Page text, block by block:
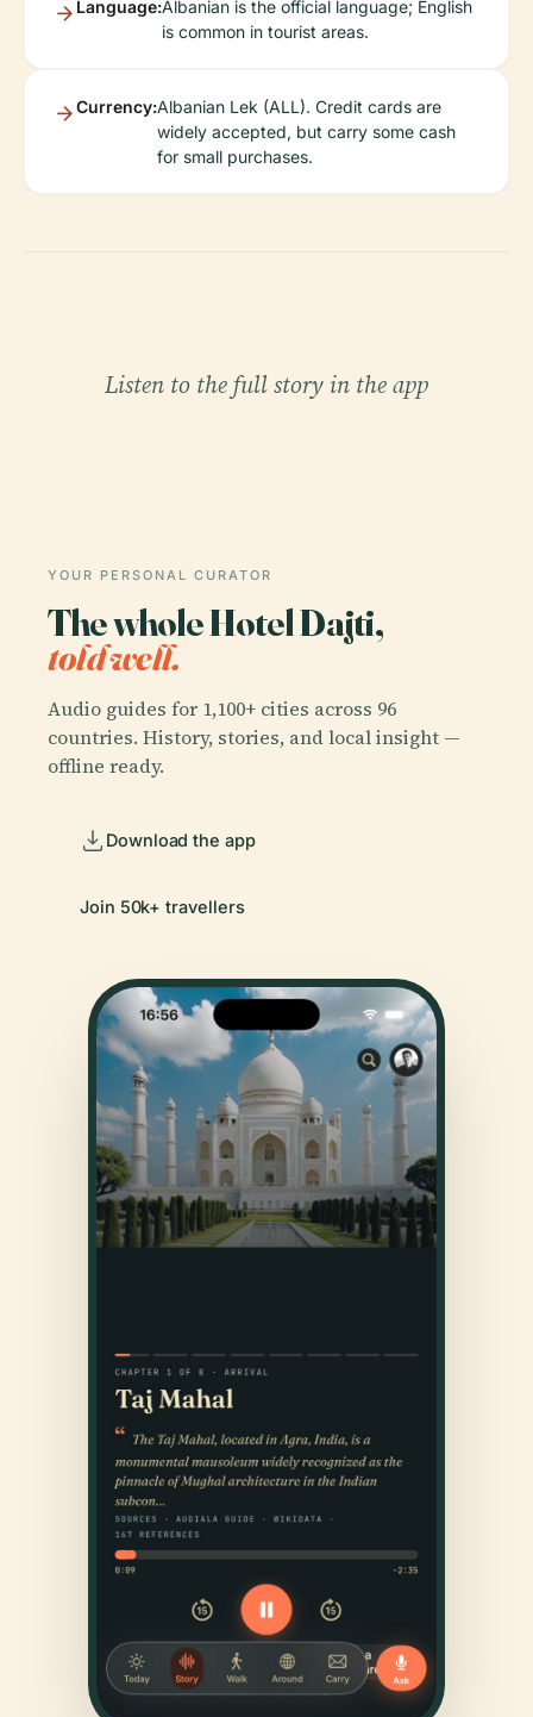
Language:Albanian is the official language; English
is common in tourist areas.
Currency:Albanian Lek (ALL). Credit cards are
widely accepted, but carry some cash
for small purchases.
Listen to the full story in the app
YOUR PERSONAL CURATOR
The whole Hotel Dajti,
told well.
Audio guides for 1,100+ cities across 96
countries. History, stories, and local insight —
offline ready.
Download the app
Join 50k+ travellers